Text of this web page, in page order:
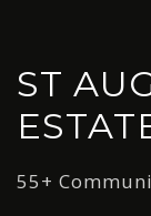
ST
55+